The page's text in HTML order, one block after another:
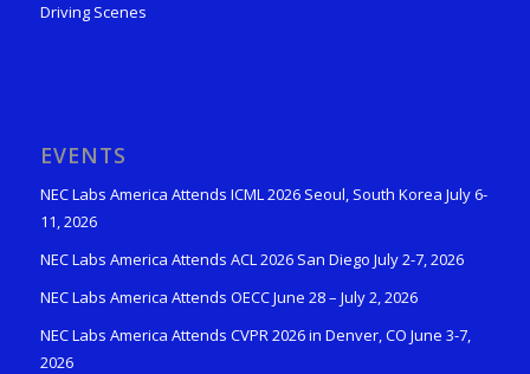
Driving Scenes
EVENTS
NEC Labs America Attends ICML 2026 Seoul, South Korea July 6-
11, 2026
NEC Labs America Attends ACL 2026 San Diego July 2-7, 2026
NEC Labs America Attends OECC June 28 – July 2, 2026
NEC Labs America Attends CVPR 2026 in Denver, CO June 3-7,
2026